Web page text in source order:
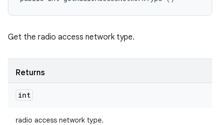
Get the radio access network type.
Returns
int
radio access network type.